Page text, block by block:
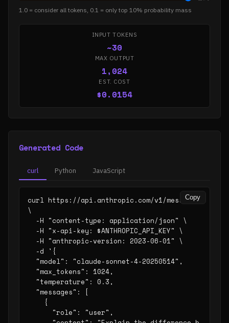
1.0 = consider all tokens, 0.1 = only top 10% probability mass
INPUT TOKENS
~30
MAX OUTPUT
1,024
EST. COST
$0.0154
Generated Code
curl Python JavaScript
curl https://api.anthropic.com/v1/messages
\
Copy